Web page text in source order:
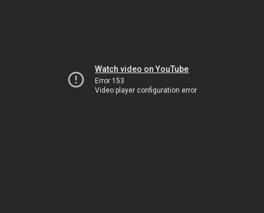
Watch video on YouTube
Error 153
Video player configuration error